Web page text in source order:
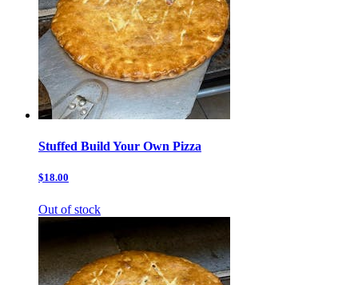
Stuffed Build Your Own Pizza
$18.00
Out of stock